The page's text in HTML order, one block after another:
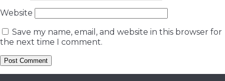
Website
Save my name, email, and website in this browser for
the next time I comment.